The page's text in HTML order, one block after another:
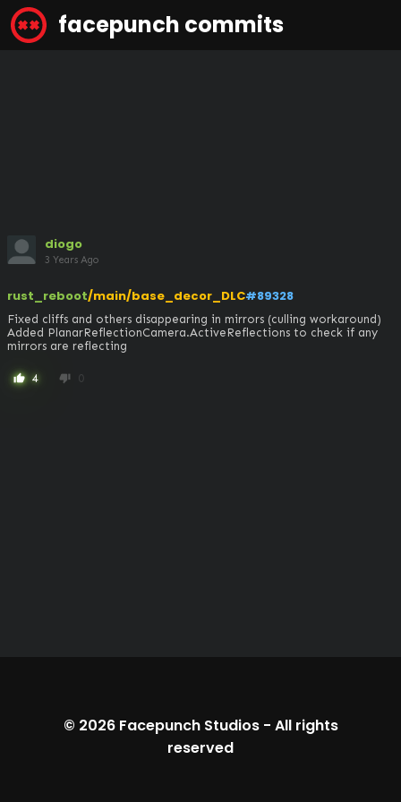
facepunch commits
diogo
3 Years Ago
rust_reboot/main/base_decor_DLC#89328
Fixed cliffs and others disappearing in mirrors (culling workaround)
Added PlanarReflectionCamera.ActiveReflections to check if any
mirrors are reflecting
thumb_up 4 thumb_down 0
© 2026 Facepunch Studios- All rights
reserved